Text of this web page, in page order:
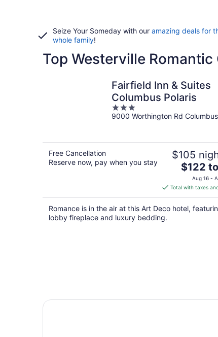
Seize Your Someday with our amazing deals for
whole family!
Top Westerville
Fairfield Inn & Suites
Columbus Polaris
3
out
9000 Worthington Rd
Free Cancellation
Reserve now, pay when you stay
$105
The
price
is
$122
total
$122
Aug 16 -
Total with taxes
Romance is in the air at this Art Deco hotel,
lobby fireplace and luxury bedding.